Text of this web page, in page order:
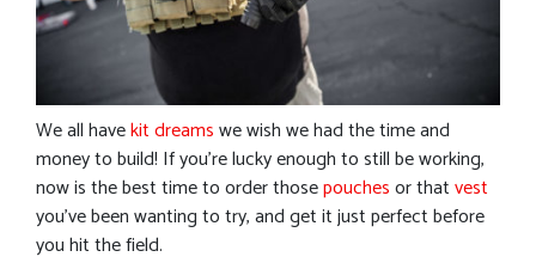
We all havekit dreamswe wish we had the time and
money to build! If you’re lucky enough to still be working,
now is the best time to order thosepouchesor thatvest
you’ve been wanting to try, and get it just perfect before
you hit the field.